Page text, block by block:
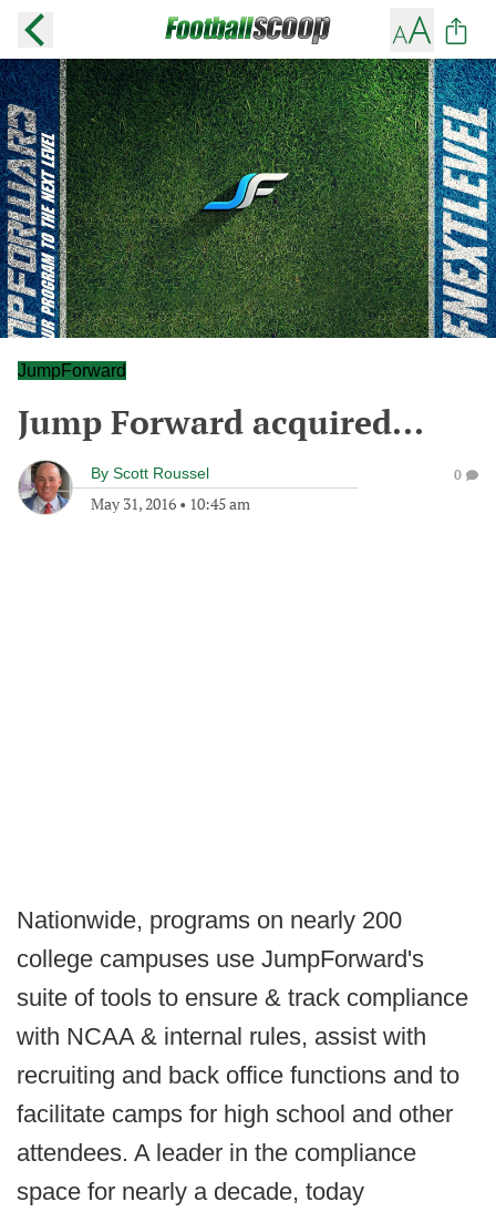
JumpForward
Jump Forward acquired...
By Scott Roussel
May 31, 2016 • 10:45 am
0
Nationwide, programs on nearly 200
college campuses use JumpForward's
suite of tools to ensure & track compliance
with NCAA & internal rules, assist with
recruiting and back office functions and to
facilitate camps for high school and other
attendees. A leader in the compliance
space for nearly a decade, today